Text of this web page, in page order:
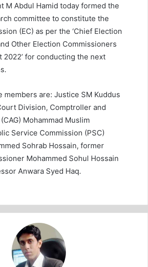
M Abdul Hamid today formed the
committee to constitute the
(EC) as per the ‘Chief Election
Other Election Commissioners
2022’ for conducting the next
members are: Justice SM Kuddus
Division, Comptroller and
Mohammad Muslim
Service Commission (PSC)
Sohrab Hossain, former
Mohammed Sohul Hossain
Anwara Syed Haq.